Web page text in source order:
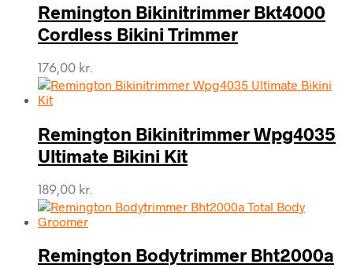
Remington Bikinitrimmer Bkt4000
Cordless Bikini Trimmer
176,00 kr.
Remington Bikinitrimmer Wpg4035
Ultimate Bikini Kit
189,00 kr.
Remington Bodytrimmer Bht2000a